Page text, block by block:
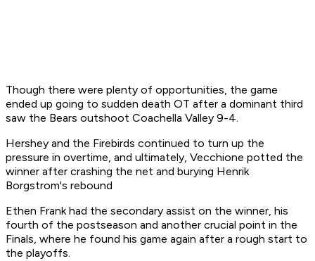
Though there were plenty of opportunities, the game
ended up going to sudden death OT after a dominant third
saw the Bears outshoot Coachella Valley 9-4.
Hershey and the Firebirds continued to turn up the
pressure in overtime, and ultimately, Vecchione potted the
winner after crashing the net and burying Henrik
Borgstrom's rebound
Ethen Frank had the secondary assist on the winner, his
fourth of the postseason and another crucial point in the
Finals, where he found his game again after a rough start to
the playoffs.